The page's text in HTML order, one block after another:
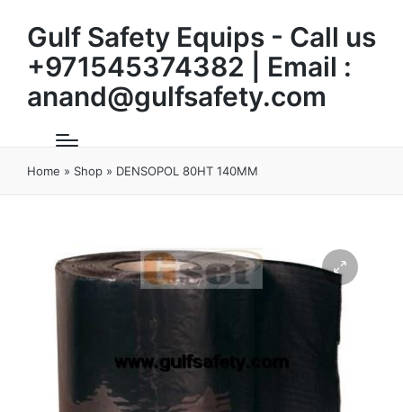
Gulf Safety Equips - Call us
+971545374382 | Email :
anand@gulfsafety.com
Home » Shop » DENSOPOL 80HT 140MM